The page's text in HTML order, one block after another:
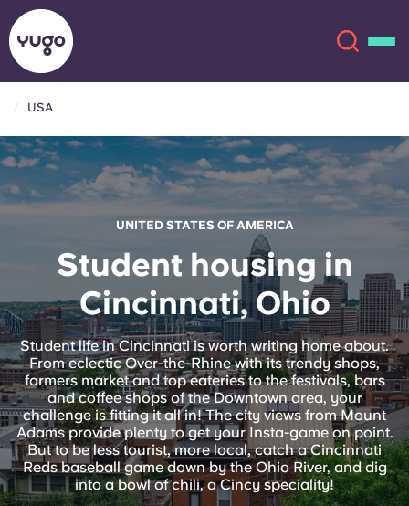
About
Locations
More
Account Language
English (GB)
English (US)
Select a country
Select a city
Select a residence
Book Now
English (GB)
English (US)
Español
Català Deutsch
Italian French
Portuguese
USA
UNITED STATES OF AMERICA
Student housing in
Cincinnati, Ohio
Student life in Cincinnati is worth writing home about.
From eclectic Over-the-Rhine with its trendy shops,
farmers market and top eateries to the festivals, bars
and coffee shops of the Downtown area, your
challenge is fitting it all in! The city views from Mount
Adams provide plenty to get your Insta-game on point.
But to be less tourist, more local, catch a Cincinnati
Reds baseball game down by the Ohio River, and dig
into a bowl of chili, a Cincy speciality!